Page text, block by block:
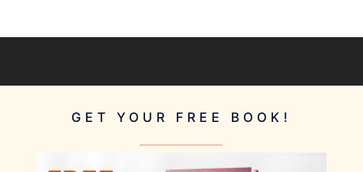
GET YOUR FREE BOOK!